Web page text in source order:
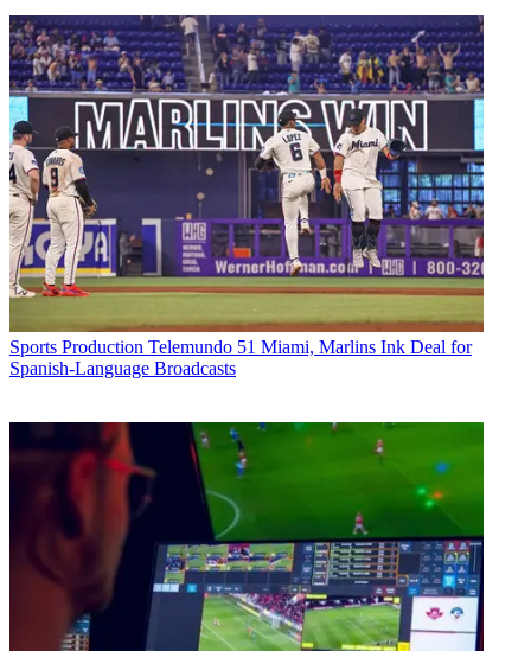
Sports Production Telemundo 51 Miami, Marlins Ink Deal for
Spanish-Language Broadcasts